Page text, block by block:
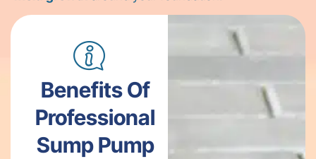
Benefits Of
Professional
Sump Pump